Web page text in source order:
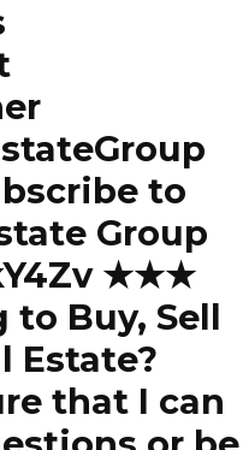
to
Group
★★★
to Buy, Sell
Estate?
that I can